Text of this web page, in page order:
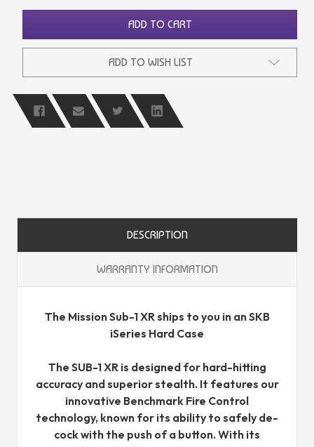
ADD TO CART
ADD TO WISH LIST
DESCRIPTION
WARRANTY INFORMATION
The Mission Sub-1 XR ships to you in an SKB
iSeries Hard Case
The SUB-1 XR is designed for hard-hitting
accuracy and superior stealth. It features our
innovative Benchmark Fire Control
technology, known for its ability to safely de-
cock with the push of a button. With its